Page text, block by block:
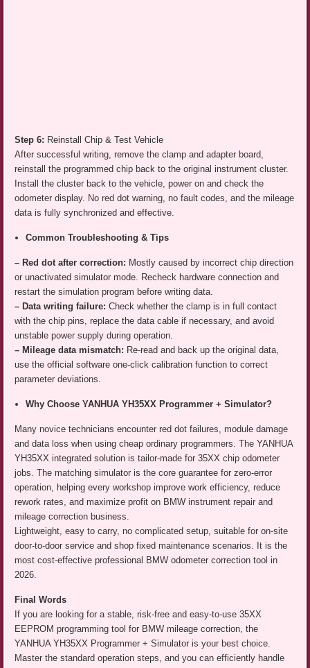
Step 6: Reinstall Chip & Test Vehicle
After successful writing, remove the clamp and adapter board,
reinstall the programmed chip back to the original instrument cluster.
Install the cluster back to the vehicle, power on and check the
odometer display. No red dot warning, no fault codes, and the mileage
data is fully synchronized and effective.
Common Troubleshooting & Tips
– Red dot after correction: Mostly caused by incorrect chip direction
or unactivated simulator mode. Recheck hardware connection and
restart the simulation program before writing data.
– Data writing failure: Check whether the clamp is in full contact
with the chip pins, replace the data cable if necessary, and avoid
unstable power supply during operation.
– Mileage data mismatch: Re-read and back up the original data,
use the official software one-click calibration function to correct
parameter deviations.
Why Choose YANHUA YH35XX Programmer + Simulator?
Many novice technicians encounter red dot failures, module damage
and data loss when using cheap ordinary programmers. The YANHUA
YH35XX integrated solution is tailor-made for 35XX chip odometer
jobs. The matching simulator is the core guarantee for zero-error
operation, helping every workshop improve work efficiency, reduce
rework rates, and maximize profit on BMW instrument repair and
mileage correction business.
Lightweight, easy to carry, no complicated setup, suitable for on-site
door-to-door service and shop fixed maintenance scenarios. It is the
most cost-effective professional BMW odometer correction tool in
2026.
Final Words
If you are looking for a stable, risk-free and easy-to-use 35XX
EEPROM programming tool for BMW mileage correction, the
YANHUA YH35XX Programmer + Simulator is your best choice.
Master the standard operation steps, and you can efficiently handle